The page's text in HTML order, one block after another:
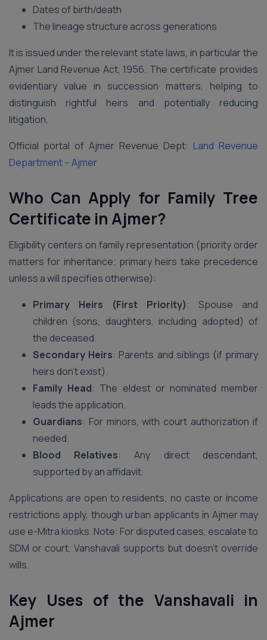
Dates of birth/death
The lineage structure across generations
It is issued under the relevant state laws, in particular the
Ajmer Land Revenue Act, 1956. The certificate provides
evidentiary value in succession matters, helping to
distinguish rightful heirs and potentially reducing
litigation.
Official portal of Ajmer Revenue Dept: Land Revenue
Department – Ajmer
Who Can Apply for Family Tree
Certificate in Ajmer?
Eligibility centers on family representation (priority order
matters for inheritance; primary heirs take precedence
unless a will specifies otherwise):
Primary Heirs (First Priority): Spouse and
children (sons, daughters, including adopted) of
the deceased.
Secondary Heirs: Parents and siblings (if primary
heirs don’t exist).
Family Head: The eldest or nominated member
leads the application.
Guardians: For minors, with court authorization if
needed.
Blood Relatives: Any direct descendant,
supported by an affidavit.
Applications are open to residents; no caste or income
restrictions apply, though urban applicants in Ajmer may
use e-Mitra kiosks. Note: For disputed cases, escalate to
SDM or court, Vanshavali supports but doesn’t override
wills.
Key Uses of the Vanshavali in
Ajmer